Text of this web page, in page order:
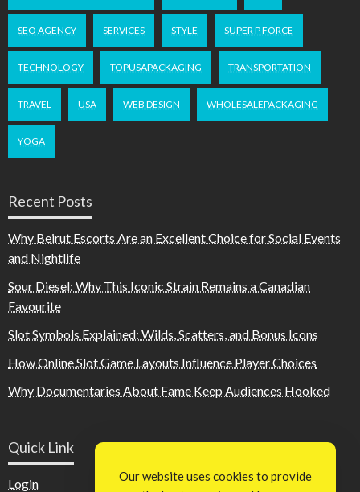
SEO AGENCY SERVICES STYLE SUPER P FORCE
TECHNOLOGY TOPUSAPACKAGING TRANSPORTATION
TRAVEL USA WEB DESIGN WHOLESALEPACKAGING
YOGA
Recent Posts
Why Beirut Escorts Are an Excellent Choice for Social Events
and Nightlife
Sour Diesel: Why This Iconic Strain Remains a Canadian
Favourite
Slot Symbols Explained: Wilds, Scatters, and Bonus Icons
How Online Slot Game Layouts Influence Player Choices
Why Documentaries About Fame Keep Audiences Hooked
Quick Link
Login
Our website uses cookies to provide